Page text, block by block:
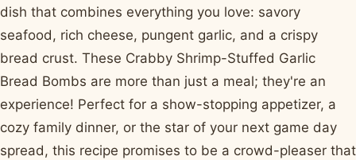
dish that combines everything you love: savory
seafood, rich cheese, pungent garlic, and a crispy
bread crust. These Crabby Shrimp-Stuffed Garlic
Bread Bombs are more than just a meal; they're an
experience! Perfect for a show-stopping appetizer, a
cozy family dinner, or the star of your next game day
spread, this recipe promises to be a crowd-pleaser that